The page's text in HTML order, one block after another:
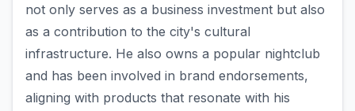
not only serves as a business investment but also
as a contribution to the city's cultural
infrastructure. He also owns a popular nightclub
and has been involved in brand endorsements,
aligning with products that resonate with his